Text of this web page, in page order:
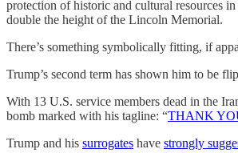
protection of historic and cultural resources
double the height of the Lincoln Memorial.
There’s something symbolically fitting, if
Trump’s second term has shown him to be
With 13 U.S. service members dead in the
bomb marked with his tagline: “THANK
Trump and his surrogates have strongly